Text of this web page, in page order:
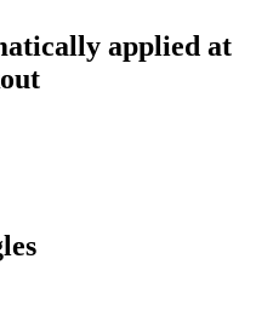
applied at